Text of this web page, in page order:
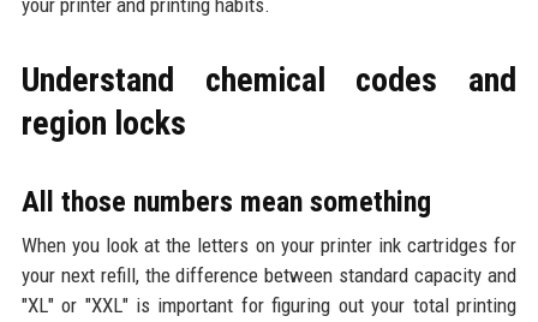
your printer and printing habits.
Understand chemical codes and
region locks
All those numbers mean something
When you look at the letters on your printer ink cartridges for
your next refill, the difference between standard capacity and
"XL" or "XXL" is important for figuring out your total printing